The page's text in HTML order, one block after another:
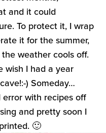
and it could
To protect it, I wrap
it for the summer,
weather cools off.
wish I had a year
) Someday…
with recipes off
and pretty soon I
🙂